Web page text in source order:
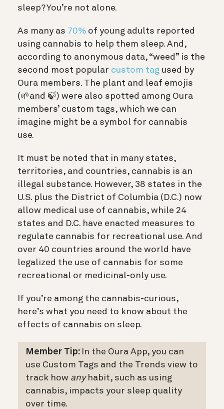
sleep? You’re not alone.
As many as 70% of young adults reported
using cannabis to help them sleep. And,
according to anonymous data, “weed” is the
second most popular custom tag used by
Oura members. The plant and leaf emojis
(🌱and 🍃) were also spotted among Oura
members’ custom tags, which we can
imagine might be a symbol for cannabis
use.
It must be noted that in many states,
territories, and countries, cannabis is an
illegal substance. However, 38 states in the
U.S. plus the District of Columbia (D.C.) now
allow medical use of cannabis, while 24
states and D.C. have enacted measures to
regulate cannabis for recreational use. And
over 40 countries around the world have
legalized the use of cannabis for some
recreational or medicinal-only use.
If you’re among the cannabis-curious,
here’s what you need to know about the
effects of cannabis on sleep.
Member Tip: In the Oura App, you can
use Custom Tags and the Trends view to
track how anyhabit, such as using
cannabis, impacts your sleep quality
over time.